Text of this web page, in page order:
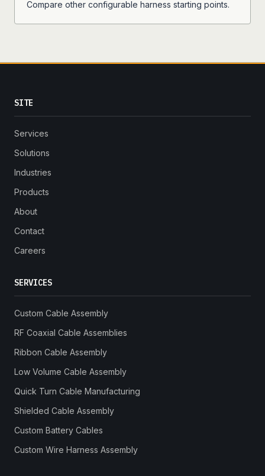
Compare other configurable harness starting points.
SITE
Services
Solutions
Industries
Products
About
Contact
Careers
SERVICES
Custom Cable Assembly
RF Coaxial Cable Assemblies
Ribbon Cable Assembly
Low Volume Cable Assembly
Quick Turn Cable Manufacturing
Shielded Cable Assembly
Custom Battery Cables
Custom Wire Harness Assembly